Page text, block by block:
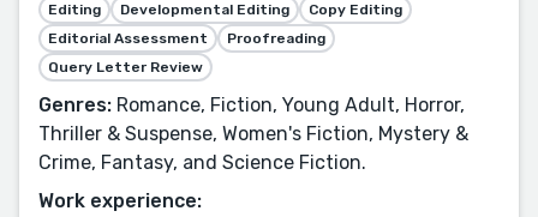
Editing Developmental Editing
Copy Editing
Editorial Assessment
Proofreading
Query Letter Review
Genres: Romance, Fiction, Young Adult, Horror,
Thriller & Suspense, Women's Fiction, Mystery &
Crime, Fantasy, and Science Fiction.
Work experience: